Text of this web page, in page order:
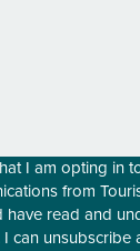
I am opting in
from
have read and
I can unsubscribe